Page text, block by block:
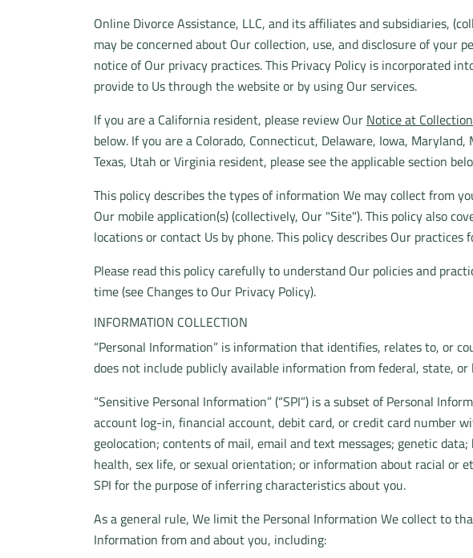
Online Divorce Assistance, LLC, and its affiliates and subsidiaries,
may be concerned about Our collection, use, and disclosure of
notice of Our privacy practices. This Privacy Policy is incorporated
provide to Us through the website or by using Our services.
If you are a California resident, please review Our Notice at
below. If you are a Colorado, Connecticut, Delaware, Iowa,
Texas, Utah or Virginia resident, please see the applicable section
This policy describes the types of information We may collect from
Our mobile application(s) (collectively, Our "Site"). This policy also
locations or contact Us by phone. This policy describes Our
Please read this policy carefully to understand Our policies and
time (see Changes to Our Privacy Policy).
INFORMATION COLLECTION
“Personal Information” is information that identifies, relates to, or
does not include publicly available information from federal, state,
“Sensitive Personal Information” (“SPI”) is a subset of Personal
account log-in, financial account, debit card, or credit card number
geolocation; contents of mail, email and text messages; genetic
health, sex life, or sexual orientation; or information about racial or
SPI for the purpose of inferring characteristics about you.
As a general rule, We limit the Personal Information We collect to
Information from and about you, including: